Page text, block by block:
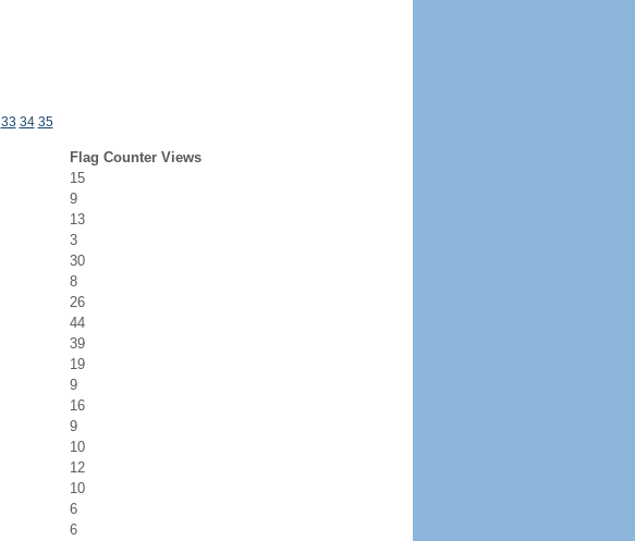
33 34 35
Flag Counter Views
15
9
13
3
30
8
26
44
39
19
9
16
9
10
12
10
6
6